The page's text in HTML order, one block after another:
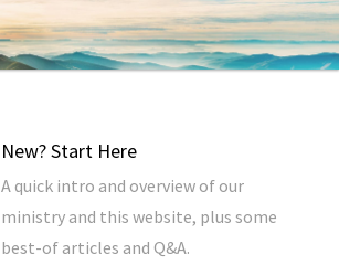
New? Start Here
A quick intro and overview of our
ministry and this website, plus some
best-of articles and Q&A.